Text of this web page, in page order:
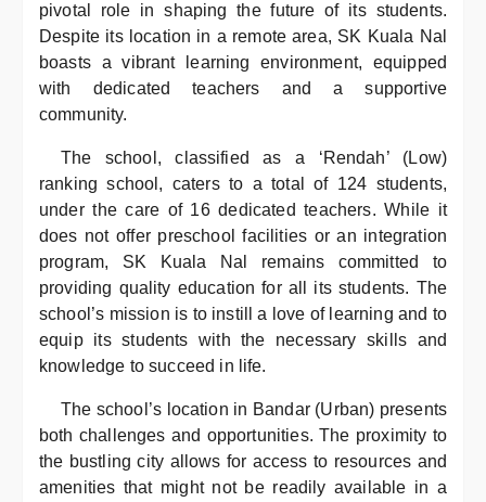
pivotal role in shaping the future of its students.
Despite its location in a remote area, SK Kuala Nal
boasts a vibrant learning environment, equipped
with dedicated teachers and a supportive
community.
The school, classified as a ‘Rendah’ (Low)
ranking school, caters to a total of 124 students,
under the care of 16 dedicated teachers. While it
does not offer preschool facilities or an integration
program, SK Kuala Nal remains committed to
providing quality education for all its students. The
school’s mission is to instill a love of learning and to
equip its students with the necessary skills and
knowledge to succeed in life.
The school’s location in Bandar (Urban) presents
both challenges and opportunities. The proximity to
the bustling city allows for access to resources and
amenities that might not be readily available in a